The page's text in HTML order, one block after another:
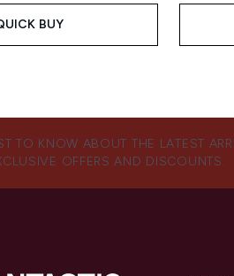
BUY
TO KNOW ABOUT THE LATEST
OFFERS AND DISCOUNTS.